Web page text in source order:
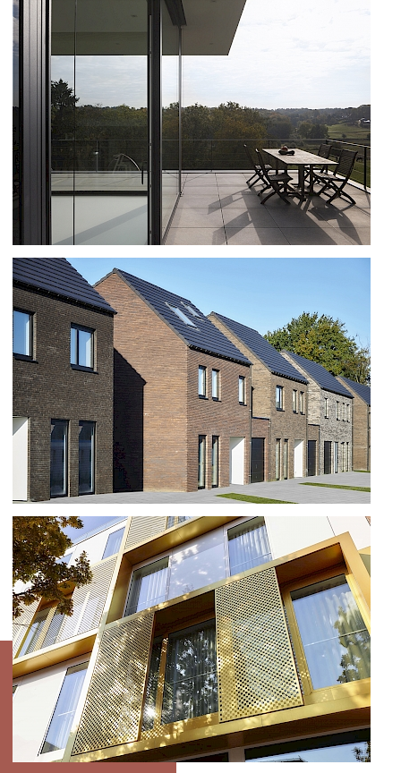
NEW HOUSE IN CHASTRE
RENOVATIE HOUSE IN GENVAL
RESIDENTIAL AREA IN VELDEGEM